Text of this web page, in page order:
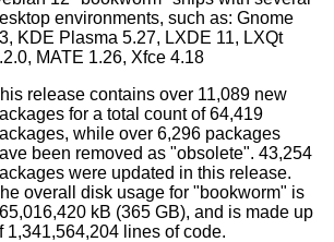
environments, such as: Gnome
KDE Plasma 5.27, LXDE 11, LXQt
MATE 1.26, Xfce 4.18
release contains over 11,089 new
for a total count of 64,419
while over 6,296 packages
been removed as "obsolete". 43,254
were updated in this release.
overall disk usage for "bookworm" is
kB (365 GB), and is made up
1,341,564,204 lines of code.